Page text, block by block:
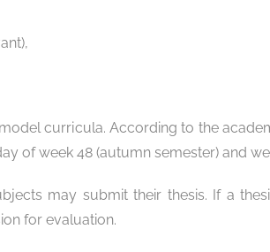
curricula. According to the
of week 48 (autumn semester) and
may submit their thesis. If a
for evaluation.